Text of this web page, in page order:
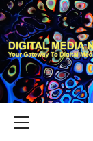
Skip
to
content
YOUR GATEWAY TO